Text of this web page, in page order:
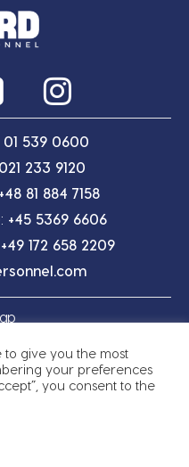
01 539 0600
021 233 9120
+48 81 884 7158
+45 5369 6606
+49 172 658 2209
Personnel
to give you the most
your preferences
you consent to the